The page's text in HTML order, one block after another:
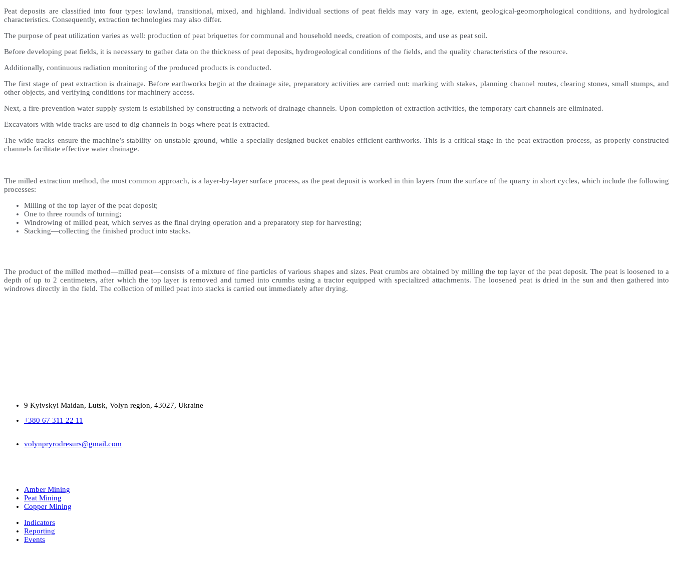
Peat deposits are classified into four types: lowland, transitional, mixed, and highland. Individual sections of peat fields may vary in age, extent, geological-geomorphological conditions, and hydrological
characteristics. Consequently, extraction technologies may also differ.
The purpose of peat utilization varies as well: production of peat briquettes for communal and household needs, creation of composts, and use as peat soil.
Before developing peat fields, it is necessary to gather data on the thickness of peat deposits, hydrogeological conditions of the fields, and the quality characteristics of the resource.
Additionally, continuous radiation monitoring of the produced products is conducted.
The first stage of peat extraction is drainage. Before earthworks begin at the drainage site, preparatory activities are carried out: marking with stakes, planning channel routes, clearing stones, small stumps, and
other objects, and verifying conditions for machinery access.
Next, a fire-prevention water supply system is established by constructing a network of drainage channels. Upon completion of extraction activities, the temporary cart channels are eliminated.
Excavators with wide tracks are used to dig channels in bogs where peat is extracted.
The wide tracks ensure the machine’s stability on unstable ground, while a specially designed bucket enables efficient earthworks. This is a critical stage in the peat extraction process, as properly constructed
channels facilitate effective water drainage.
The milled extraction method, the most common approach, is a layer-by-layer surface process, as the peat deposit is worked in thin layers from the surface of the quarry in short cycles, which include the following
processes:
Milling of the top layer of the peat deposit;
One to three rounds of turning;
Windrowing of milled peat, which serves as the final drying operation and a preparatory step for harvesting;
Stacking—collecting the finished product into stacks.
The product of the milled method—milled peat—consists of a mixture of fine particles of various shapes and sizes. Peat crumbs are obtained by milling the top layer of the peat deposit. The peat is loosened to a
depth of up to 2 centimeters, after which the top layer is removed and turned into crumbs using a tractor equipped with specialized attachments. The loosened peat is dried in the sun and then gathered into
windrows directly in the field. The collection of milled peat into stacks is carried out immediately after drying.
9 Kyivskyi Maidan, Lutsk, Volyn region, 43027, Ukraine
+380 67 311 22 11
volynpryrodresurs@gmail.com
Amber Mining
Peat Mining
Copper Mining
Indicators
Reporting
Events